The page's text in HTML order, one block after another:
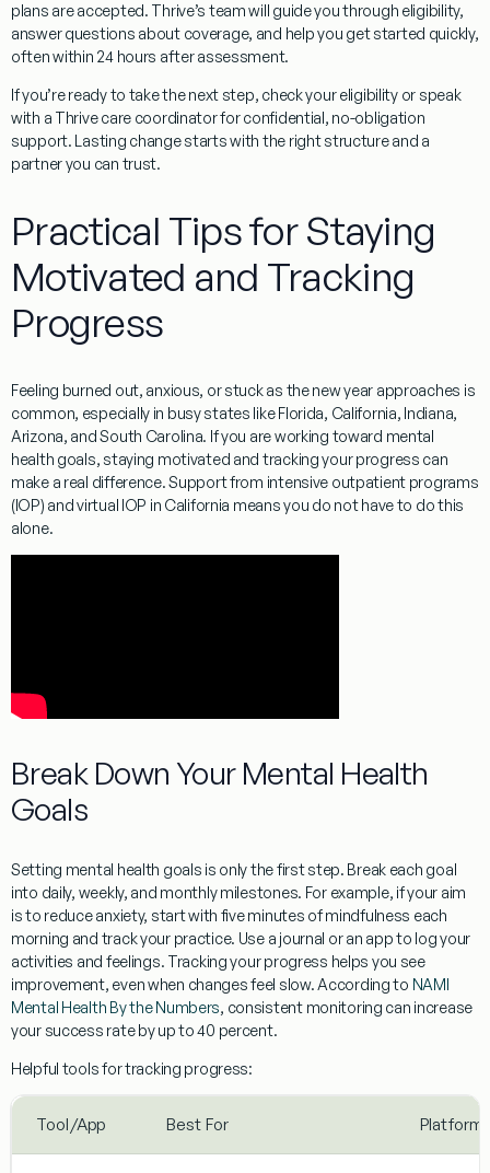
plans are accepted. Thrive’s team will guide you through eligibility,
answer questions about coverage, and help you get started quickly,
often within 24 hours after assessment.
If you’re ready to take the next step, check your eligibility or speak
with a Thrive care coordinator for confidential, no-obligation
support. Lasting change starts with the right structure and a
partner you can trust.
Practical Tips for Staying
Motivated and Tracking
Progress
Feeling burned out, anxious, or stuck as the new year approaches is
common, especially in busy states like Florida, California, Indiana,
Arizona, and South Carolina. If you are working toward mental
health goals, staying motivated and tracking your progress can
make a real difference. Support from intensive outpatient programs
(IOP) and virtual IOP in California means you do not have to do this
alone.
Break Down Your Mental Health
Goals
Setting mental health goals is only the first step. Break each goal
into daily, weekly, and monthly milestones. For example, if your aim
is to reduce anxiety, start with five minutes of mindfulness each
morning and track your practice. Use a journal or an app to log your
activities and feelings. Tracking your progress helps you see
improvement, even when changes feel slow. According to NAMI
Mental Health By the Numbers, consistent monitoring can increase
your success rate by up to 40 percent.
Helpful tools for tracking progress:
Tool/App Best For Platform